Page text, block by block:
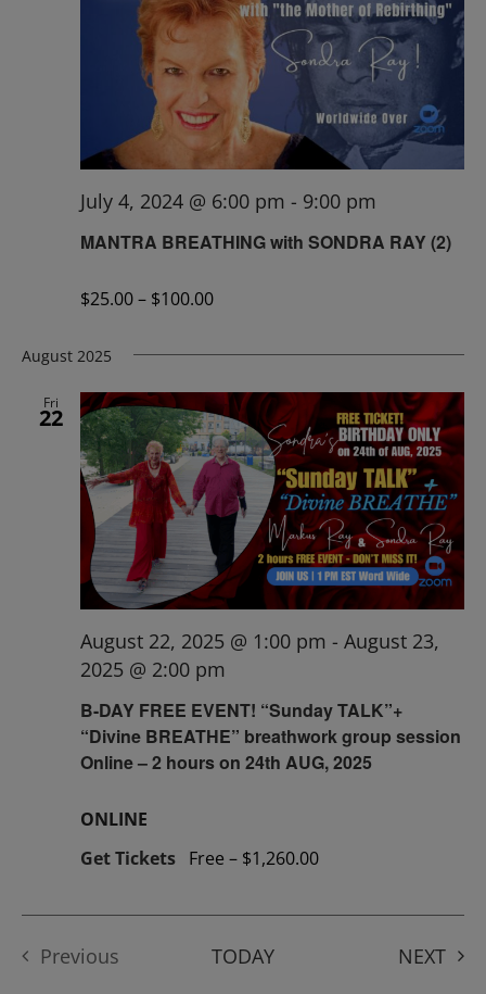
MANTRA BREATHING with SONDRA RAY (2)
July 4, 2024 @ 6:00 pm - 9:00 pm
$25.00 – $100.00
August 2025
Fri
22
B-DAY FREE EVENT! “Sunday TALK”+
“Divine BREATHE” breathwork group session
Online – 2 hours on 24th AUG, 2025
August 22, 2025 @ 1:00 pm - August 23,
2025 @ 2:00 pm
ONLINE
Get Tickets Free – $1,260.00
Previous
TODAY NEXT